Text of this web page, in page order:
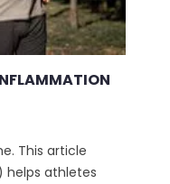
This article
helps athletes